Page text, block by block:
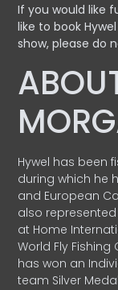
If you would like
like to book
show, please do
Hywel has been
during which he
and European
also
at Home
World Fly
has won an
team Silver